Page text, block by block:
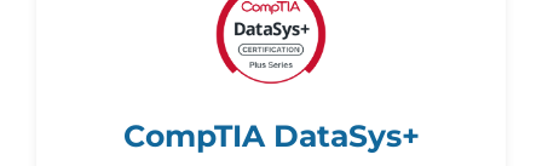
CompTIA DataSys+